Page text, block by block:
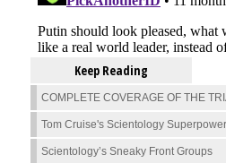
Keep Reading
COMPLETE COVERAGE OF THE
Tom Cruise's Scientology
Scientology’s Sneaky Front Groups